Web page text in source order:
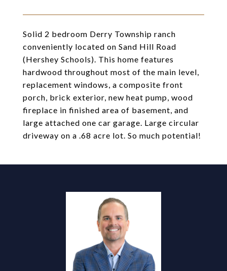
Solid 2 bedroom Derry Township ranch
conveniently located on Sand Hill Road
(Hershey Schools). This home features
hardwood throughout most of the main level,
replacement windows, a composite front
porch, brick exterior, new heat pump, wood
fireplace in finished area of basement, and
large attached one car garage. Large circular
driveway on a .68 acre lot. So much potential!